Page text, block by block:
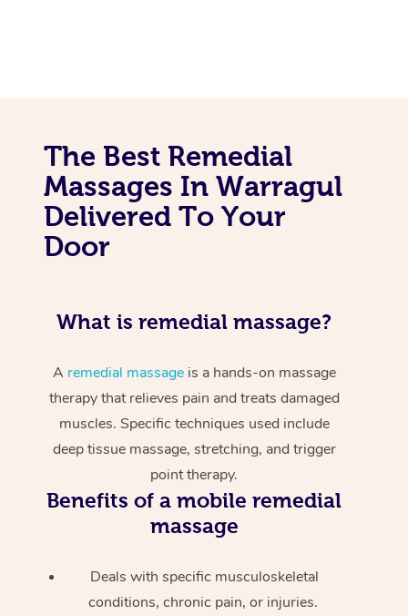
The Best Remedial
Massages In Warragul
Delivered To Your
Door
What is remedial massage?
A remedial massageis a hands-on massage
therapy that relieves pain and treats damaged
muscles. Specific techniques used include
deep tissue massage, stretching, and trigger
point therapy.
Benefits of a mobile remedial
massage
Deals with specific musculoskeletal
conditions, chronic pain, or injuries.